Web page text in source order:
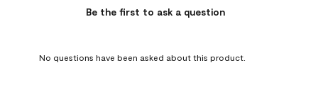
Be the first to ask a question
No questions have been asked about this product.